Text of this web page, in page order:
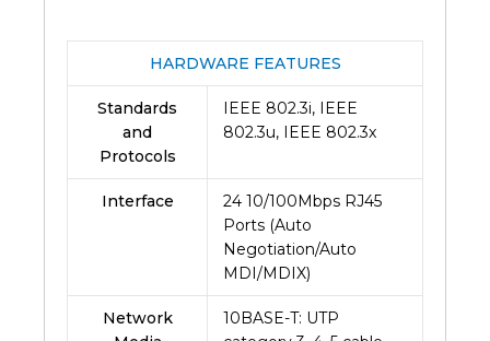
HARDWARE FEATURES
Standards
and
Protocols
IEEE 802.3i, IEEE
802.3u, IEEE 802.3x
Interface
24 10/100Mbps RJ45
Ports (Auto
Negotiation/Auto
MDI/MDIX)
Network
10BASE-T: UTP